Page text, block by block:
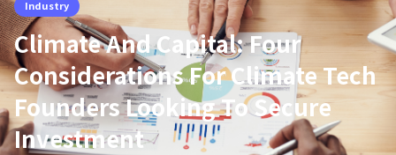
Industry
Climate And Capital: Four
Considerations For Climate Tech
Founders Looking To Secure
Investment